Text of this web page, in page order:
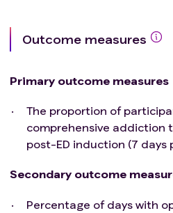
the anticipated first
Is undergoing concurrent
clinical study
Outcome measures
Primary outcome measures
The proportion of
comprehensive addiction
post-ED induction (7 days
Secondary outcome
Percentage of days with